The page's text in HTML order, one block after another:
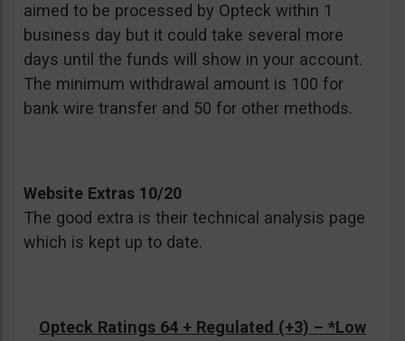
aimed to be processed by Opteck within 1
business day but it could take several more
days until the funds will show in your account.
The minimum withdrawal amount is 100 for
bank wire transfer and 50 for other methods.
Website Extras 10/20
The good extra is their technical analysis page
which is kept up to date.
Opteck Ratings 64 + Regulated (+3) – *Low